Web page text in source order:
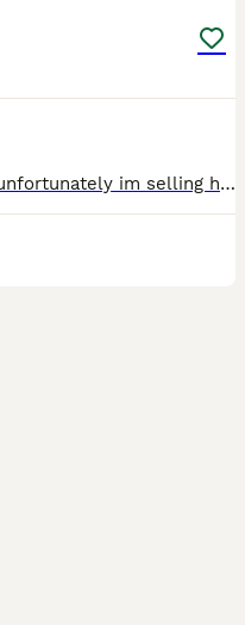
American pocket bully for sale unfortunately im selling her due to no fault of her own i work all the time and don’t have the time that she needs she needs to go to a loving caring home somebody that